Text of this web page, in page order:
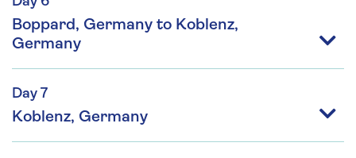
Boppard, Germany to Koblenz,
Germany
Day 7
Koblenz, Germany